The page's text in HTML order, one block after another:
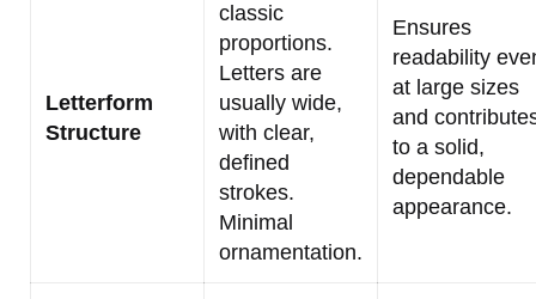
Letterform
Structure
classic
proportions.
Letters are
usually wide,
with clear,
defined
strokes.
Minimal
ornamentation.
Ensures
readability
at large sizes
and
to a solid,
dependable
appearance.